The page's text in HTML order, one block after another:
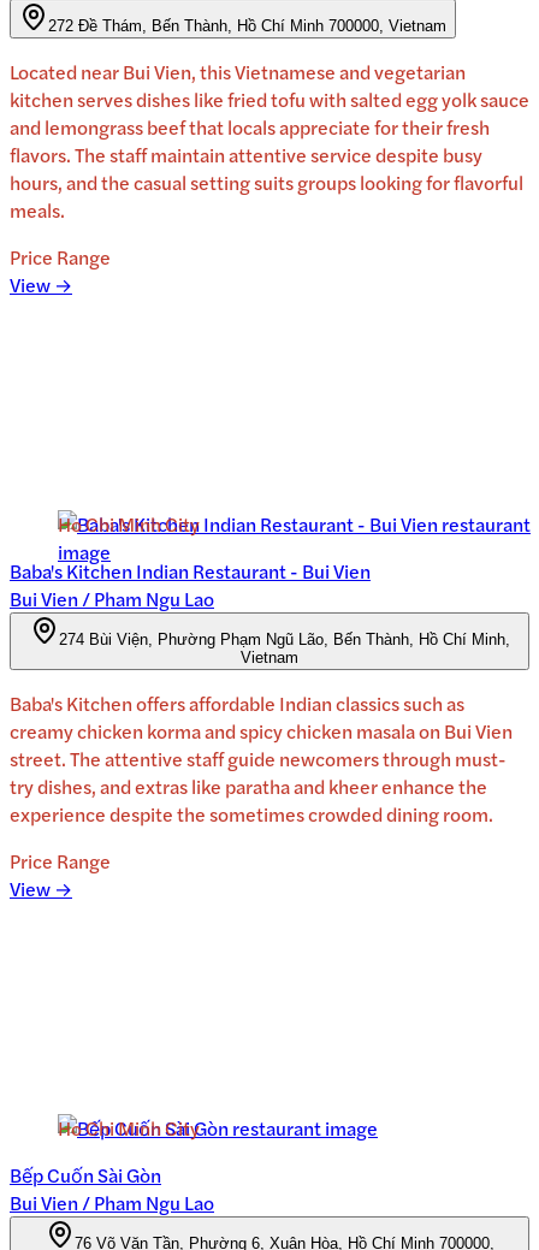
272 Đề Thám, Bến Thành, Hồ Chí Minh 700000, Vietnam
Located near Bui Vien, this Vietnamese and vegetarian
kitchen serves dishes like fried tofu with salted egg yolk sauce
and lemongrass beef that locals appreciate for their fresh
flavors. The staff maintain attentive service despite busy
hours, and the casual setting suits groups looking for flavorful
meals.
Price Range
View →
Ho Chi Minh City
Baba's Kitchen Indian Restaurant - Bui Vien
Bui Vien / Pham Ngu Lao
274 Bùi Viện, Phường Phạm Ngũ Lão, Bến Thành, Hồ Chí Minh,
Vietnam
Baba's Kitchen offers affordable Indian classics such as
creamy chicken korma and spicy chicken masala on Bui Vien
street. The attentive staff guide newcomers through must-
try dishes, and extras like paratha and kheer enhance the
experience despite the sometimes crowded dining room.
Price Range
View →
Ho Chi Minh City
Bếp Cuốn Sài Gòn
Bui Vien / Pham Ngu Lao
76 Võ Văn Tần, Phường 6, Xuân Hòa, Hồ Chí Minh 700000,